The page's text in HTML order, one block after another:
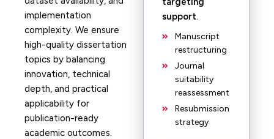
implementation
complexity. We ensure
high-quality dissertation
topics by balancing
innovation, technical
depth, and practical
applicability for
publication-ready
academic outcomes.
support.
Manuscript
restructuring
Journal
suitability
reassessment
Resubmission
strategy